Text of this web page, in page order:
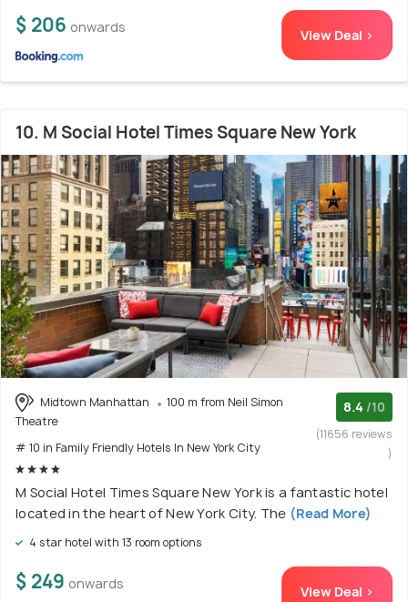
$ 206 onwards View Deal >
10. M Social Hotel Times Square New York
Midtown Manhattan
100 m from Neil Simon
Theatre
# 10 in Family Friendly Hotels In New York City
8.4 /10
(11656 reviews
)
M Social Hotel Times Square New York is a fantastic hotel
located in the heart of New York City. The (Read More)
4 star hotel with 13 room options
$ 249 onwards View Deal >